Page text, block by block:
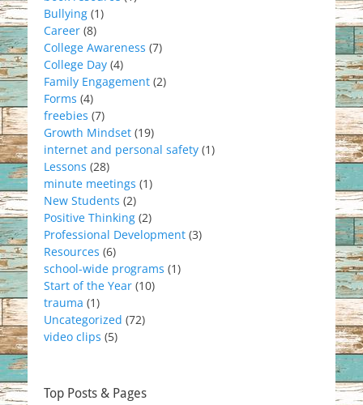
Bullying (1)
Career (8)
College Awareness (7)
College Day (4)
Family Engagement (2)
Forms (4)
freebies (7)
Growth Mindset (19)
internet and personal safety (1)
Lessons (28)
minute meetings (1)
New Students (2)
Positive Thinking (2)
Professional Development (3)
Resources (6)
school-wide programs (1)
Start of the Year (10)
trauma (1)
Uncategorized (72)
video clips (5)
Top Posts & Pages